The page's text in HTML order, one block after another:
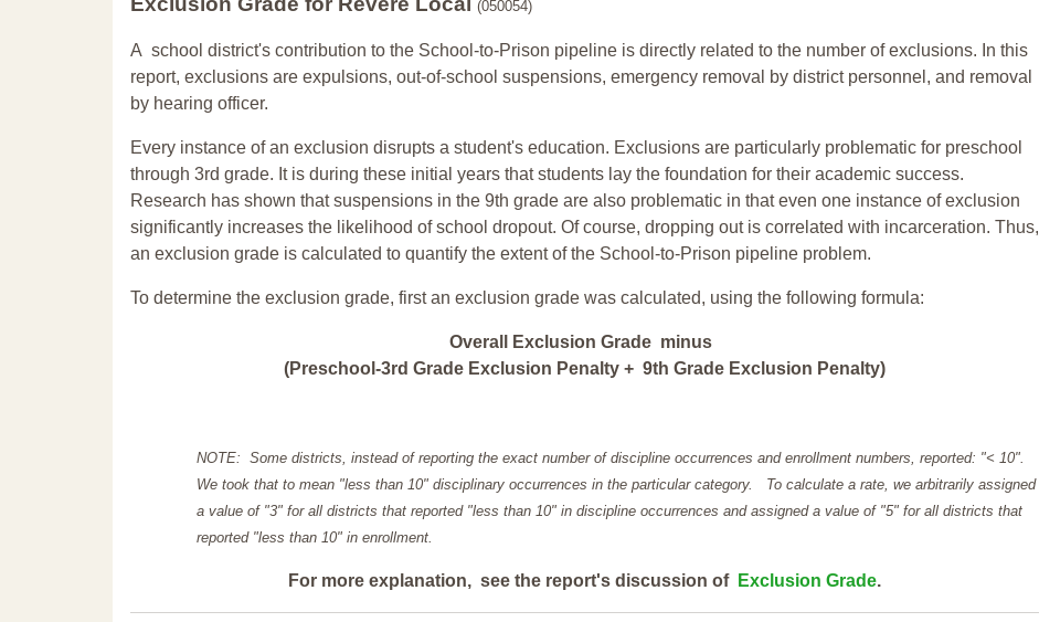
(050054)
A school district's contribution to the School-to-Prison pipeline is directly related to the number of exclusions. In this
report, exclusions are expulsions, out-of-school suspensions, emergency removal by district personnel, and removal
by hearing officer.
Every instance of an exclusion disrupts a student's education. Exclusions are particularly problematic for preschool
through 3rd grade. It is during these initial years that students lay the foundation for their academic success.
Research has shown that suspensions in the 9th grade are also problematic in that even one instance of exclusion
significantly increases the likelihood of school dropout. Of course, dropping out is correlated with incarceration. Thus,
an exclusion grade is calculated to quantify the extent of the School-to-Prison pipeline problem.
To determine the exclusion grade, first an exclusion grade was calculated, using the following formula:
Overall Exclusion Grade minus
(Preschool-3rd Grade Exclusion Penalty + 9th Grade Exclusion Penalty)
NOTE: Some districts, instead of reporting the exact number of discipline occurrences and enrollment numbers, reported: "< 10".
We took that to mean "less than 10" disciplinary occurrences in the particular category. To calculate a rate, we arbitrarily assigned
a value of "3" for all districts that reported "less than 10" in discipline occurrences and assigned a value of "5" for all districts that
reported "less than 10" in enrollment.
For more explanation, see the report's discussion of Exclusion Grade.